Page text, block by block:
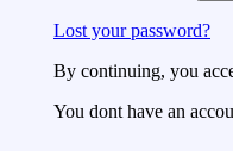
Lost your password?
By continuing, you
You dont have an